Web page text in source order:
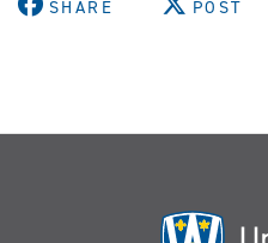
SHARE POST